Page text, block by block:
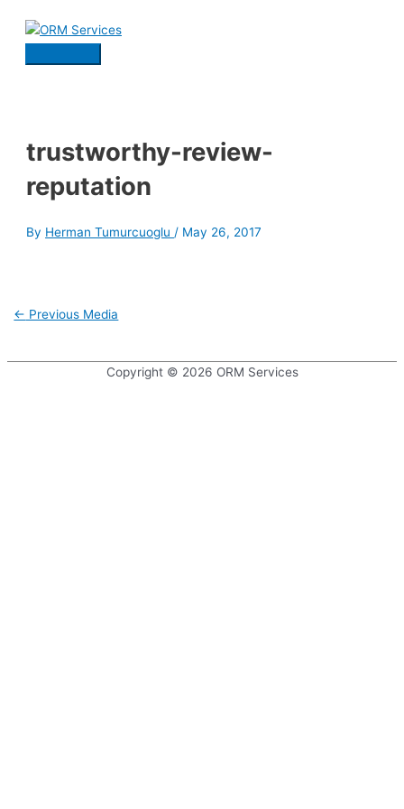
Main
trustworthy-review-
reputation
By Herman Tumurcuoglu / May 26, 2017
Post
← Previous Media
Copyright © 2026 ORM Services